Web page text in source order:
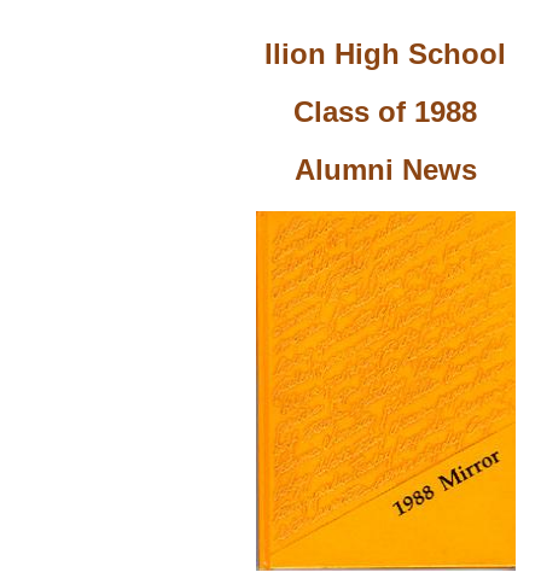
Ilion High School
Class of 1988
Alumni News